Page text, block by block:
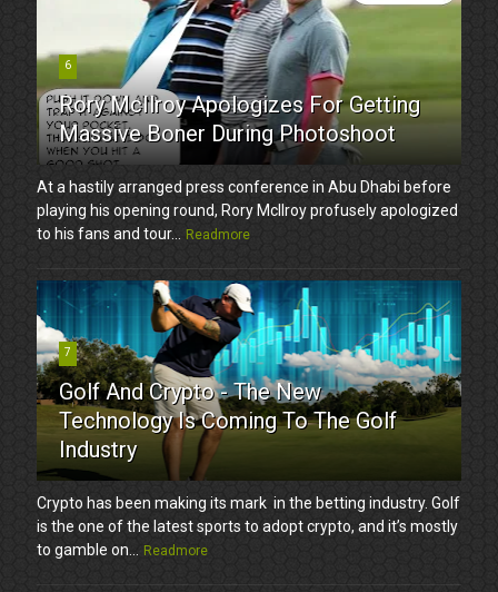
6
Rory McIlroy Apologizes For Getting
Massive Boner During Photoshoot
At a hastily arranged press conference in Abu Dhabi before
playing his opening round, Rory McIlroy profusely apologized
to his fans and tour...
Readmore
7
Golf And Crypto - The New
Technology Is Coming To The Golf
Industry
Crypto has been making its mark in the betting industry. Golf
is the one of the latest sports to adopt crypto, and it’s mostly
to gamble on...
Readmore